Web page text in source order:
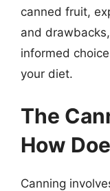
canned fruit,
and
informed
your diet.
The
How
Canning